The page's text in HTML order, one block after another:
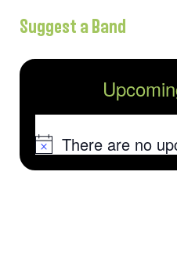
Suggest a Band
NoticeThere are no